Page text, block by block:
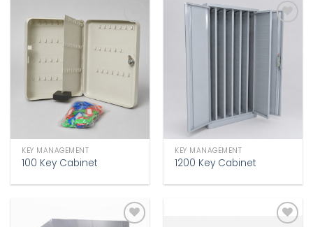
Add to
wishlist
KEY MANAGEMENT
100 Key Cabinet
Add to
wishlist
KEY MANAGEMENT
1200 Key Cabinet